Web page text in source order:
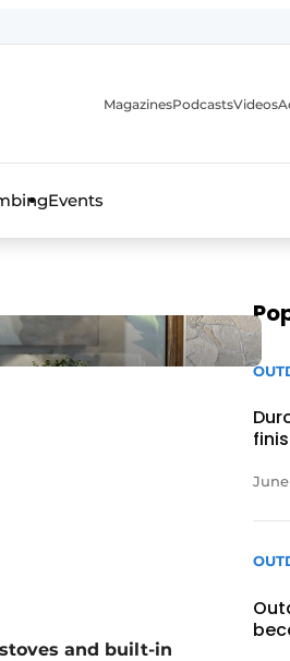
MagazinesPodcastsVideos
Events
and built-in